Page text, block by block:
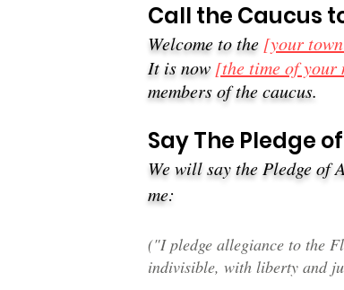
Call the Caucus
Welcome to the [your
It is now [the time of your
members of the caucus.
Say The Pledge
We will say the Pledge of
me:
(​"I pledge allegiance to the
indivisible, with liberty and